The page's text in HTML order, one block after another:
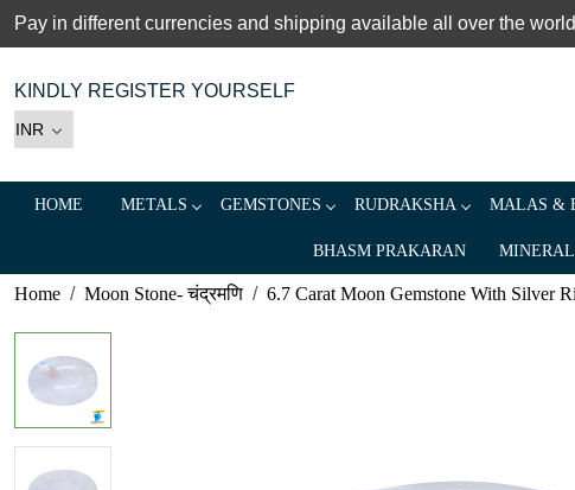
Pay in different currencies and shipping available all over the world
KINDLY REGISTER YOURSELF
HOME METALS GEMSTONES RUDRAKSHA MALAS &
BHASM PRAKARAN
Home Moon Stone- चंद्रमणि 6.7 Carat Moon Gemstone With Silver